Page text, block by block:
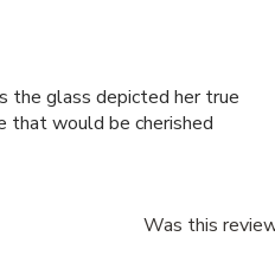
the glass depicted her true
that would be cherished
Was this